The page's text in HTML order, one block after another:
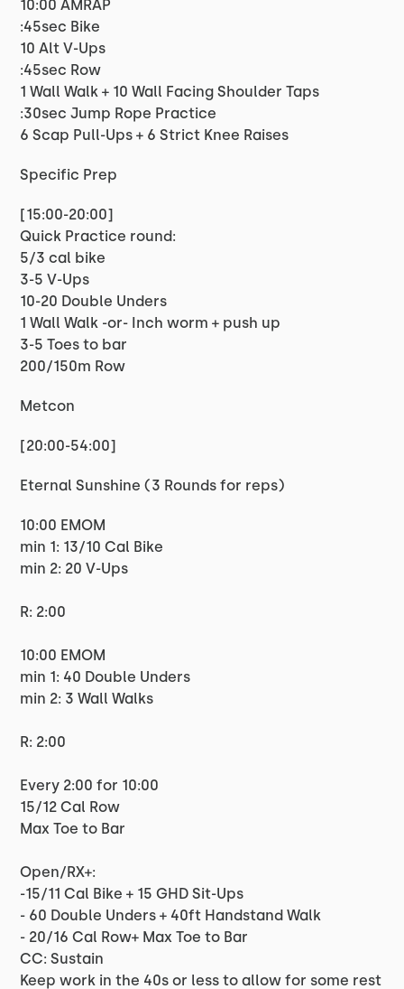
10:00 AMRAP
:45sec Bike
10 Alt V-Ups
:45sec Row
1 Wall Walk + 10 Wall Facing Shoulder Taps
:30sec Jump Rope Practice
6 Scap Pull-Ups + 6 Strict Knee Raises
Specific Prep
[15:00-20:00]
Quick Practice round:
5/3 cal bike
3-5 V-Ups
10-20 Double Unders
1 Wall Walk -or- Inch worm + push up
3-5 Toes to bar
200/150m Row
Metcon
[20:00-54:00]
Eternal Sunshine (3 Rounds for reps)
10:00 EMOM
min 1: 13/10 Cal Bike
min 2: 20 V-Ups
R: 2:00
10:00 EMOM
min 1: 40 Double Unders
min 2: 3 Wall Walks
R: 2:00
Every 2:00 for 10:00
15/12 Cal Row
Max Toe to Bar
Open/RX+:
-15/11 Cal Bike + 15 GHD Sit-Ups
- 60 Double Unders + 40ft Handstand Walk
- 20/16 Cal Row+ Max Toe to Bar
CC: Sustain
Keep work in the 40s or less to allow for some rest